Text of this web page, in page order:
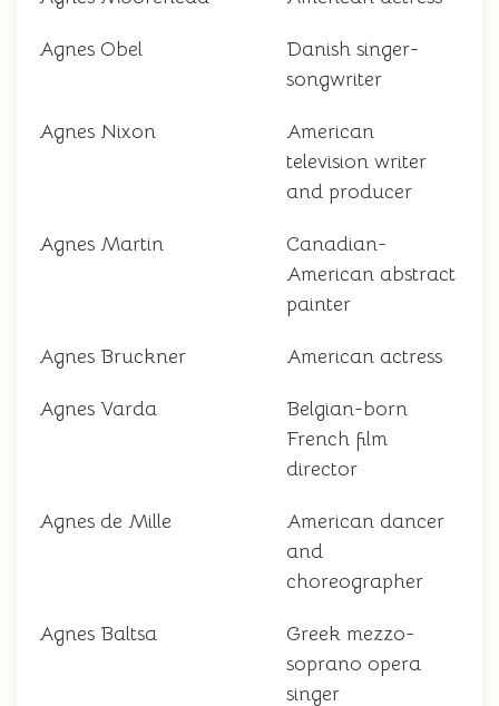
Agnes Obel
Danish singer-
songwriter
Agnes Nixon
American
television writer
and producer
Agnes Martin
Canadian-
American abstract
painter
Agnes Bruckner American actress
Agnes Varda
Belgian-born
French film
director
Agnes de Mille
American dancer
and
choreographer
Agnes Baltsa
Greek mezzo-
soprano opera
singer